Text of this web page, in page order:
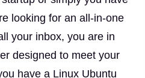
looking for an all-in-one
your inbox, you are in
designed to meet your
have a Linux Ubuntu